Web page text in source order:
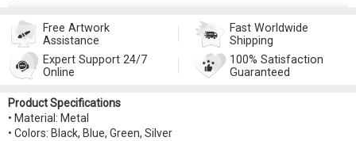
Free Artwork
Assistance
Fast Worldwide
Shipping
Expert Support 24/7
Online
100% Satisfaction
Guaranteed
Product Specifications
• Material: Metal
• Colors: Black, Blue, Green, Silver